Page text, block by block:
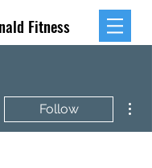
Fitness
Follow